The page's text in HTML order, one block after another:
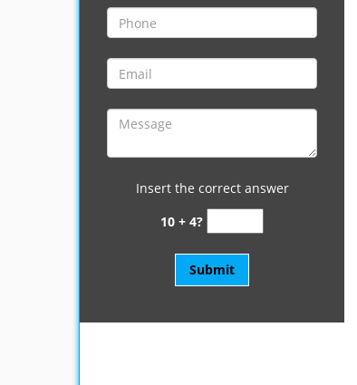
Insert the correct answer
10 + 4?